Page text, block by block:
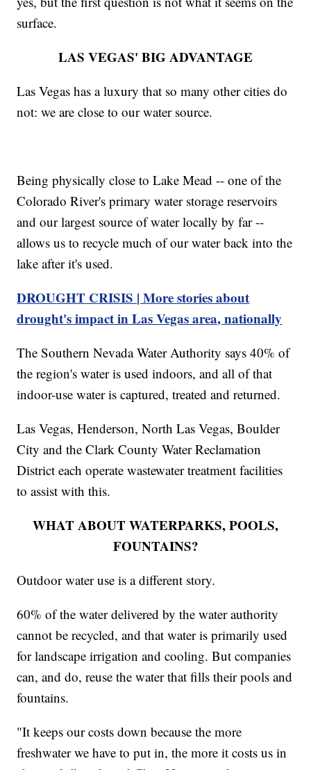
surface.
LAS VEGAS' BIG ADVANTAGE
Las Vegas has a luxury that so many other cities do
not: we are close to our water source.
Being physically close to Lake Mead -- one of the
Colorado River's primary water storage reservoirs
and our largest source of water locally by far --
allows us to recycle much of our water back into the
lake after it's used.
DROUGHT CRISIS | More stories about
drought's impact in Las Vegas area, nationally
The Southern Nevada Water Authority says 40% of
the region's water is used indoors, and all of that
indoor-use water is captured, treated and returned.
Las Vegas, Henderson, North Las Vegas, Boulder
City and the Clark County Water Reclamation
District each operate wastewater treatment facilities
to assist with this.
WHAT ABOUT WATERPARKS, POOLS,
FOUNTAINS?
Outdoor water use is a different story.
60% of the water delivered by the water authority
cannot be recycled, and that water is primarily used
for landscape irrigation and cooling. But companies
can, and do, reuse the water that fills their pools and
fountains.
"It keeps our costs down because the more
freshwater we have to put in, the more it costs us in